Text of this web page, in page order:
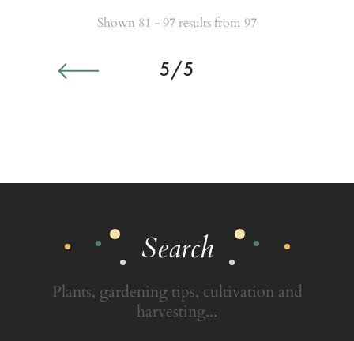
Shown 81 - 97 results from 97
5/5
Search
Plants, gardening tips, cultivation and
harvesting...